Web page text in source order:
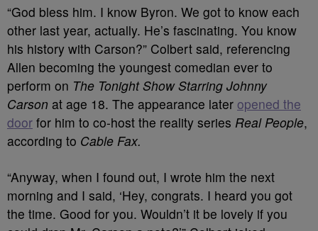
“God bless him. I know Byron. We got to know each
other last year, actually. He’s fascinating. You know
his history with Carson?” Colbert said, referencing
Allen becoming the youngest comedian ever to
perform on The Tonight Show Starring Johnny
Carson at age 18. The appearance later opened the
door for him to co-host the reality series Real People,
according to Cable Fax.
“Anyway, when I found out, I wrote him the next
morning and I said, ‘Hey, congrats. I heard you got
the time. Good for you. Wouldn’t it be lovely if you